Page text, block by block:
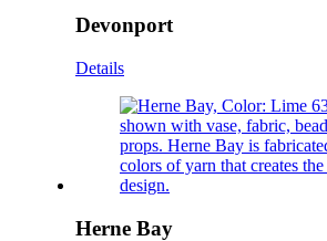
Devonport
Details
Herne Bay